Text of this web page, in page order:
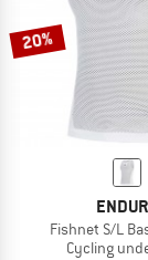
20%
Fishnet S/L
Cycling